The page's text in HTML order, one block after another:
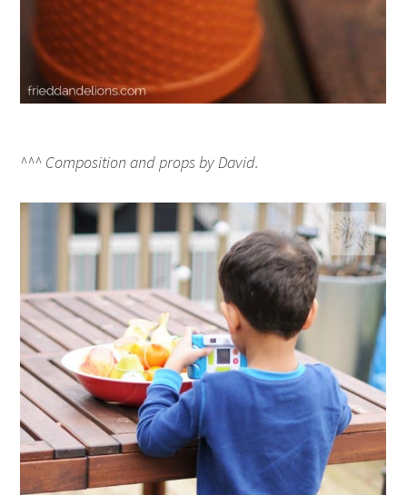
^^^ Composition and props by David.